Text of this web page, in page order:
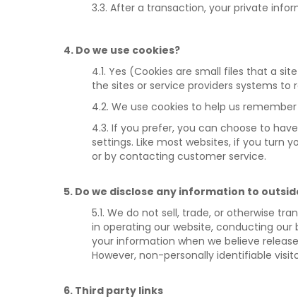
3.3. After a transaction, your private
4. Do we use cookies?
4.1. Yes (Cookies are small files that a
the sites or service providers systems
4.2. We use cookies to help us
4.3. If you prefer, you can choose to
settings. Like most websites, if you turn
or by contacting customer service.
5. Do we disclose any information to
5.1. We do not sell, trade, or otherwise
in operating our website, conducting our
your information when we believe
However, non-personally identifiable
6. Third party links